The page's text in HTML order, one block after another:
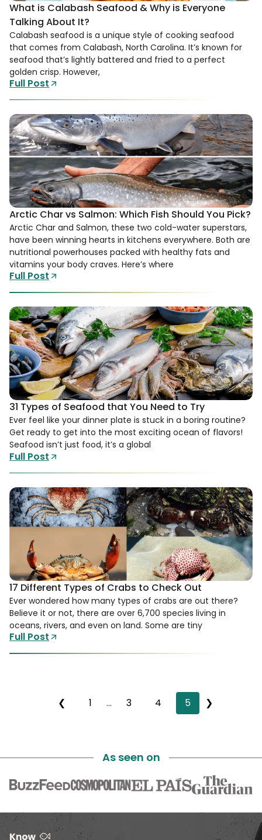
What is Calabash Seafood & Why is Everyone
Talking About It?
Calabash seafood is a unique style of cooking seafood
that comes from Calabash, North Carolina. It’s known for
seafood that’s lightly battered and fried to a perfect
golden crisp. However,
Full Post
Arctic Char vs Salmon: Which Fish Should You Pick?
Arctic Char and Salmon, these two cold-water superstars,
have been winning hearts in kitchens everywhere. Both are
nutritional powerhouses packed with healthy fats and
vitamins your body craves. Here’s where
Full Post
31 Types of Seafood that You Need to Try
Ever feel like your dinner plate is stuck in a boring routine?
Get ready to get into the most exciting ocean of flavors!
Seafood isn’t just food, it’s a global
Full Post
17 Different Types of Crabs to Check Out
Ever wondered how many types of crabs are out there?
Believe it or not, there are over 6,700 species living in
oceans, rivers, and even on land. Some are tiny
Full Post
❮ 1 … 3 4 5 ❯
As seen on